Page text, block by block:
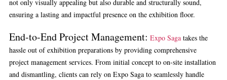
not only visually appealing but also durable and structurally sound,
ensuring a lasting and impactful presence on the exhibition floor.
End-to-End Project Management: Expo Sagatakes the
hassle out of exhibition preparations by providing comprehensive
project management services. From initial concept to on-site installation
and dismantling, clients can rely on Expo Saga to seamlessly handle